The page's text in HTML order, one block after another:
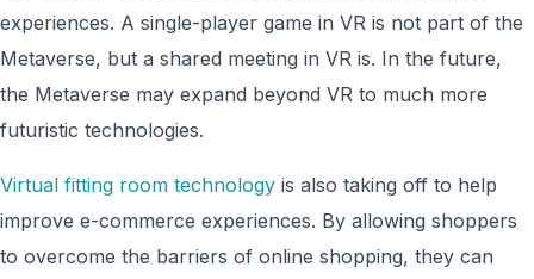
experiences. A single-player game in VR is not part of the
Metaverse, but a shared meeting in VR is. In the future,
the Metaverse may expand beyond VR to much more
futuristic technologies.
Virtual fitting room technology is also taking off to help
improve e-commerce experiences. By allowing shoppers
to overcome the barriers of online shopping, they can